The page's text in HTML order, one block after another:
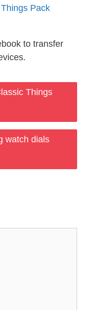
Pack
to transfer
Things
watch dials